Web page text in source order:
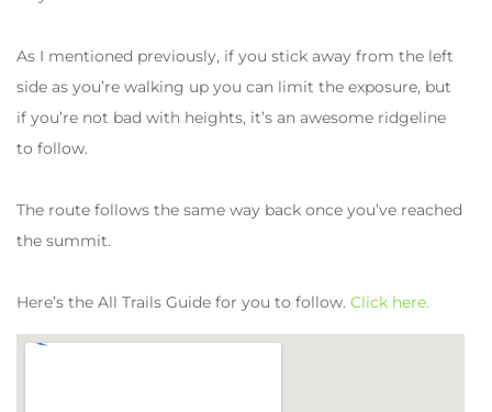
As I mentioned previously, if you stick away from the left
side as you’re walking up you can limit the exposure, but
if you’re not bad with heights, it’s an awesome ridgeline
to follow.
The route follows the same way back once you’ve reached
the summit.
Here’s the All Trails Guide for you to follow. Click here.